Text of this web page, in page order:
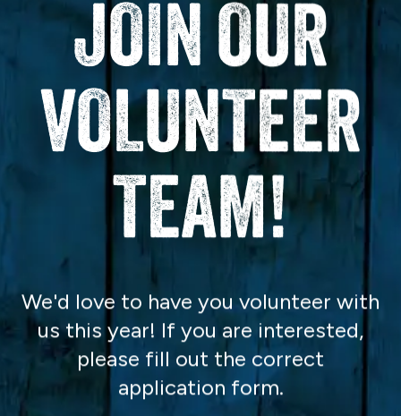
JOIN OUR
VOLUNTEER
TEAM!
We'd love to have you volunteer with
us this year! If you are interested,
please fill out the correct
application form.